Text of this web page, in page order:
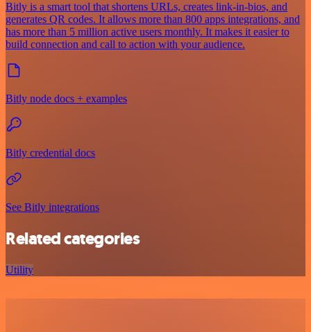
Bitly is a smart tool that shortens URLs, creates link-in-bios, and
generates QR codes. It allows more than 800 apps integrations, and
has more than 5 million active users monthly. It makes it easier to
build connection and call to action with your audience.
Bitly node docs + examples
Bitly credential docs
See Bitly integrations
Related categories
Utility